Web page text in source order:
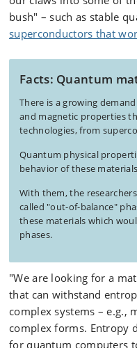
bush" – such as stable
superconductors that
Facts: Quantum
There is a growing
and magnetic properties
technologies, from
Quantum physical
behavior of these
With them, the
called "out-of-balance"
these materials which
phases.
"We are looking for a
that can withstand
complex systems – e.g.,
complex forms. Entropy
for quantum computers